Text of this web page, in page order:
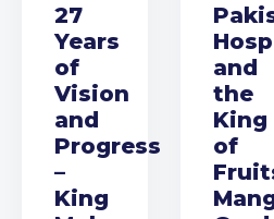
27
Years
of
Vision
and
Progress
–
King
and
the
King
of